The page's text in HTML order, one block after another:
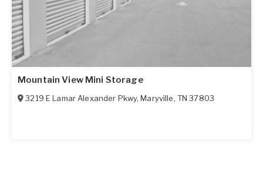
Mountain View Mini Storage
3219 E Lamar Alexander Pkwy,Maryville, TN 37803